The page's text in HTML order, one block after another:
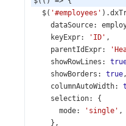
$( '#employees' ).
dataSource:
keyExpr: 'ID' ,
parentIdExpr:
showRowLines :
showBorders : true,
columnAutoWidth:
selection: {
mode: 'single' ,
},